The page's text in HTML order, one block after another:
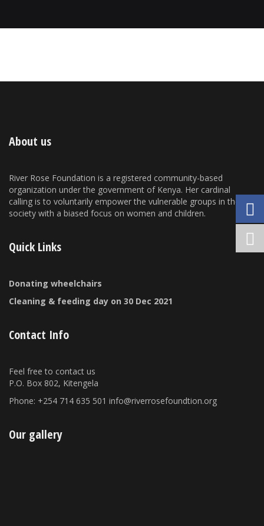
About us
River Rose Foundation is a registered community-based
organization under the government of Kenya. Her cardinal
calling is to voluntarily empower the vulnerable groups in the
society with a biased focus on women and children.
Quick Links
Donating wheelchairs
Cleaning & feeding day on 30 Dec 2021
Contact Info
Feel free to contact us
P.O. Box 802, Kitengela
Phone: +254 714 635 501 info@riverrosefoundtion.org
Our gallery